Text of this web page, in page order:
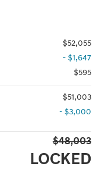
$52,055
- $1,647
$595
$51,003
- $3,000
$48,003
LOCKED